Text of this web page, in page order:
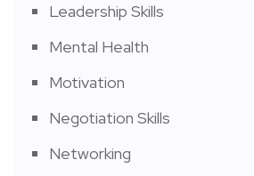
Leadership Skills
Mental Health
Motivation
Negotiation Skills
Networking